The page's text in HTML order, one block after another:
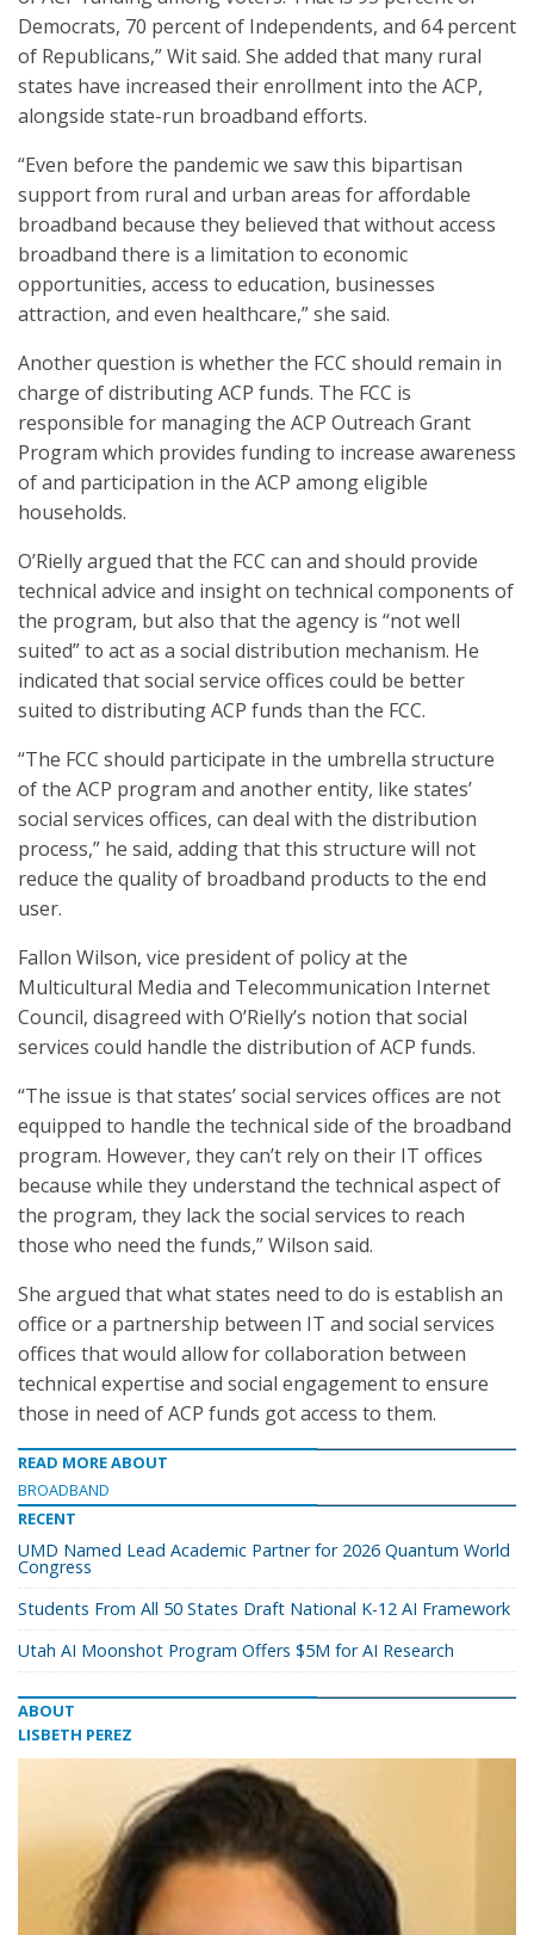
Democrats, 70 percent of Independents, and 64 percent
of Republicans,” Wit said. She added that many rural
states have increased their enrollment into the ACP,
alongside state-run broadband efforts.
“Even before the pandemic we saw this bipartisan
support from rural and urban areas for affordable
broadband because they believed that without access
broadband there is a limitation to economic
opportunities, access to education, businesses
attraction, and even healthcare,” she said.
Another question is whether the FCC should remain in
charge of distributing ACP funds. The FCC is
responsible for managing the ACP Outreach Grant
Program which provides funding to increase awareness
of and participation in the ACP among eligible
households.
O’Rielly argued that the FCC can and should provide
technical advice and insight on technical components of
the program, but also that the agency is “not well
suited” to act as a social distribution mechanism. He
indicated that social service offices could be better
suited to distributing ACP funds than the FCC.
“The FCC should participate in the umbrella structure
of the ACP program and another entity, like states’
social services offices, can deal with the distribution
process,” he said, adding that this structure will not
reduce the quality of broadband products to the end
user.
Fallon Wilson, vice president of policy at the
Multicultural Media and Telecommunication Internet
Council, disagreed with O’Rielly’s notion that social
services could handle the distribution of ACP funds.
“The issue is that states’ social services offices are not
equipped to handle the technical side of the broadband
program. However, they can’t rely on their IT offices
because while they understand the technical aspect of
the program, they lack the social services to reach
those who need the funds,” Wilson said.
She argued that what states need to do is establish an
office or a partnership between IT and social services
offices that would allow for collaboration between
technical expertise and social engagement to ensure
those in need of ACP funds got access to them.
READ MORE ABOUT
BROADBAND
RECENT
UMD Named Lead Academic Partner for 2026 Quantum World
Congress
Students From All 50 States Draft National K-12 AI Framework
Utah AI Moonshot Program Offers $5M for AI Research
ABOUT
LISBETH PEREZ